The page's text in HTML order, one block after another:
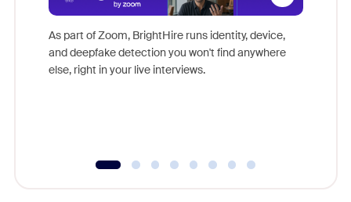
As part of Zoom, BrightHire runs identity, device,
and deepfake detection you won't find anywhere
else, right in your live interviews.